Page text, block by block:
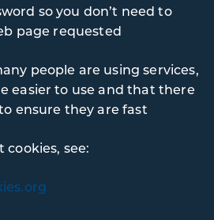
so you don’t need to
page requested
people are using services,
easier to use and that there
ensure they are fast
cookies, see: